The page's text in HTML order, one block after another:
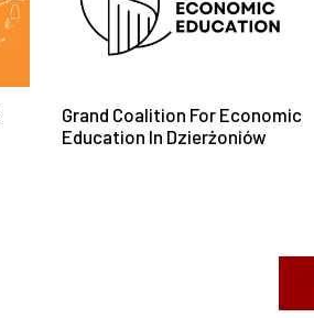
Grand Coalition For Economic
Education In Dzierżoniów